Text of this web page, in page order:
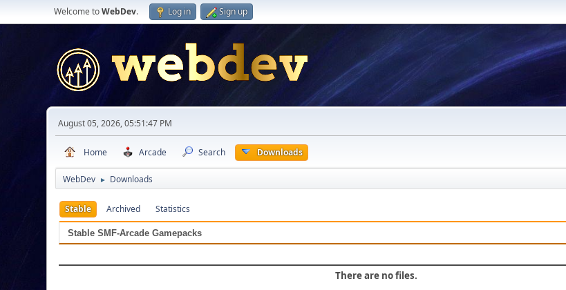
Welcome toWebDev. Log in Sign up
August 05, 2026, 05:51:47 PM
Home Arcade Search Downloads
WebDev ► Downloads
Stable Archived Statistics
Stable SMF-Arcade Gamepacks
There are no files.